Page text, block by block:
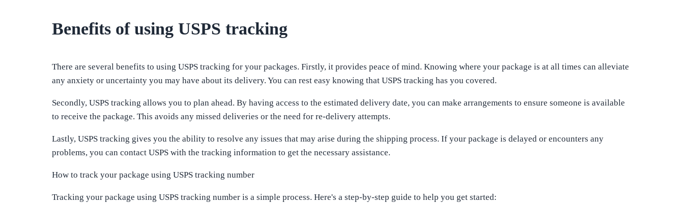
Benefits of using USPS tracking
There are several benefits to using USPS tracking for your packages. Firstly, it provides peace of mind. Knowing where your package is at all times can alleviate
any anxiety or uncertainty you may have about its delivery. You can rest easy knowing that USPS tracking has you covered.
Secondly, USPS tracking allows you to plan ahead. By having access to the estimated delivery date, you can make arrangements to ensure someone is available
to receive the package. This avoids any missed deliveries or the need for re-delivery attempts.
Lastly, USPS tracking gives you the ability to resolve any issues that may arise during the shipping process. If your package is delayed or encounters any
problems, you can contact USPS with the tracking information to get the necessary assistance.
How to track your package using USPS tracking number
Tracking your package using USPS tracking number is a simple process. Here's a step-by-step guide to help you get started: